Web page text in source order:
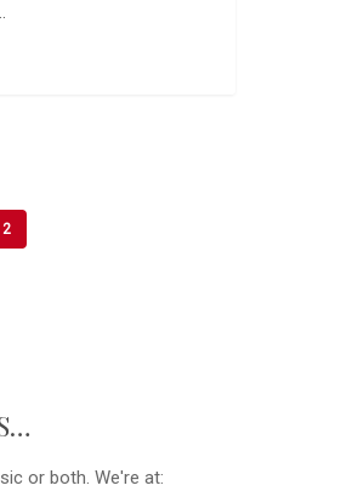
2
or both. We're at: